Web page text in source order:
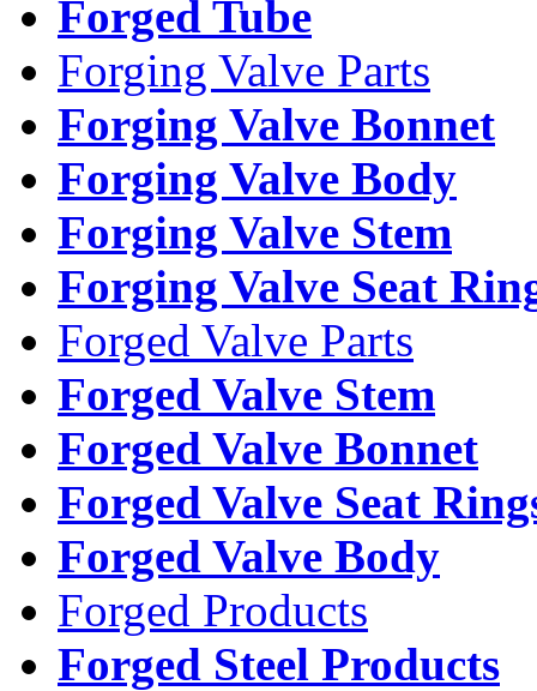
Forged Tube
Forging Valve Parts
Forging Valve Bonnet
Forging Valve Body
Forging Valve Stem
Forging Valve Seat
Forged Valve Parts
Forged Valve Stem
Forged Valve Bonnet
Forged Valve Seat
Forged Valve Body
Forged Products
Forged Steel Products